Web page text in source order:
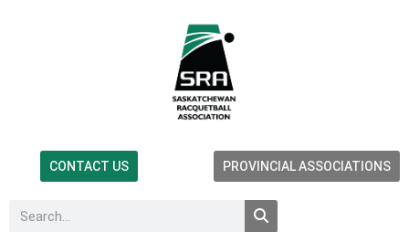
CONTACT US PROVINCIAL ASSOCIATIONS